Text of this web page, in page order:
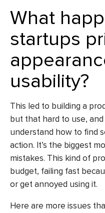
What
startups
usability?
This led to building a
but that hard to use, and
understand how to find
action. It’s the biggest
mistakes. This kind of
budget, failing fast
or get annoyed using it.
Here are more issues